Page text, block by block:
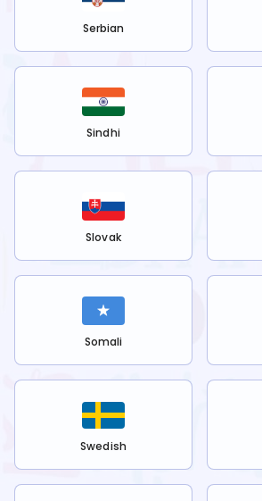
Serbian
Sindhi
Slovak
Somali
Swedish